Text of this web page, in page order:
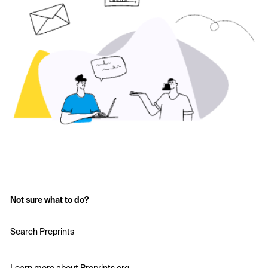
Not sure what to do?
Search Preprints